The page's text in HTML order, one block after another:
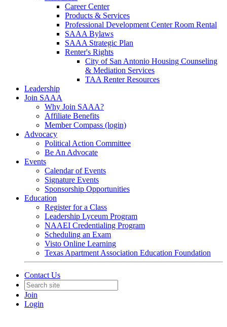
Career Center
Products & Services
Professional Development Center Room Rental
SAAA Bylaws
SAAA Strategic Plan
Renter's Rights
City of San Antonio Housing Counseling
& Mediation Services
TAA Renter Resources
Leadership
Join SAAA
Why Join SAAA?
Affiliate Benefits
Member Compass (login)
Advocacy
Political Action Committee
Be An Advocate
Events
Calendar of Events
Signature Events
Sponsorship Opportunities
Education
Register for a Class
Leadership Lyceum Program
NAAEI Credentialing Program
Scheduling an Exam
Visto Online Learning
Texas Apartment Association Education Foundation
Contact Us
Join
Login